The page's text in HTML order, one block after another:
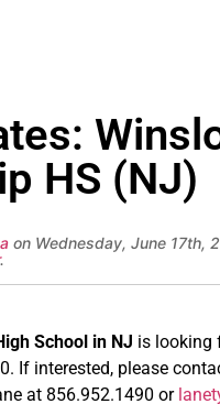
HS (NJ)
on Wednesday, June 17th,
.
School in NJ is looking
If interested, please
at 856.952.1490 or